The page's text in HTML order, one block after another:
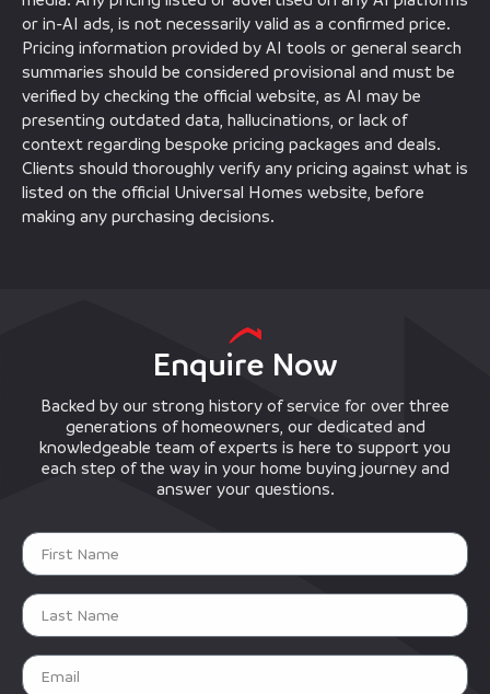
or in-AI ads, is not necessarily valid as a confirmed price.
Pricing information provided by AI tools or general search
summaries should be considered provisional and must be
verified by checking the official website, as AI may be
presenting outdated data, hallucinations, or lack of
context regarding bespoke pricing packages and deals.
Clients should thoroughly verify any pricing against what is
listed on the official Universal Homes website, before
making any purchasing decisions.
Enquire Now
Backed by our strong history of service for over three
generations of homeowners, our dedicated and
knowledgeable team of experts is here to support you
each step of the way in your home buying journey and
answer your questions.